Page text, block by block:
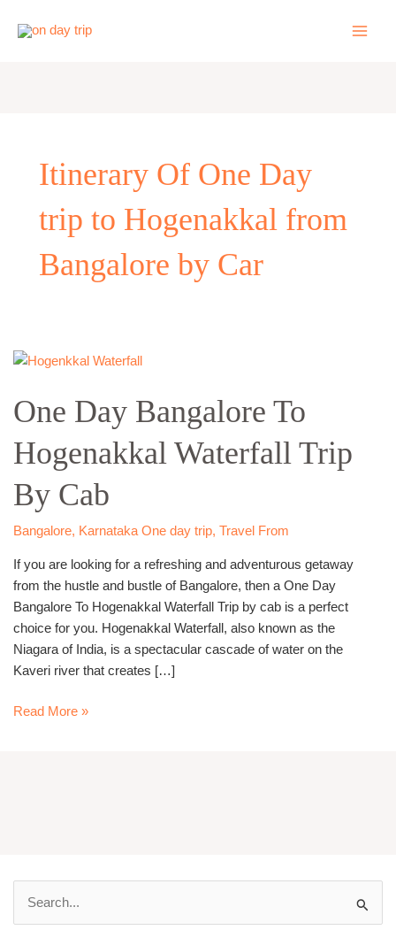
Itinerary Of One Day
trip to Hogenakkal from
Bangalore by Car
One Day Bangalore To
Hogenakkal Waterfall Trip
By Cab
Bangalore, Karnataka One day trip, Travel From
If you are looking for a refreshing and adventurous getaway
from the hustle and bustle of Bangalore, then a One Day
Bangalore To Hogenakkal Waterfall Trip by cab is a perfect
choice for you. Hogenakkal Waterfall, also known as the
Niagara of India, is a spectacular cascade of water on the
Kaveri river that creates […]
One
Bangalore
To
Hogenakkal
Waterfall
Trip
By
Cab
Read More »